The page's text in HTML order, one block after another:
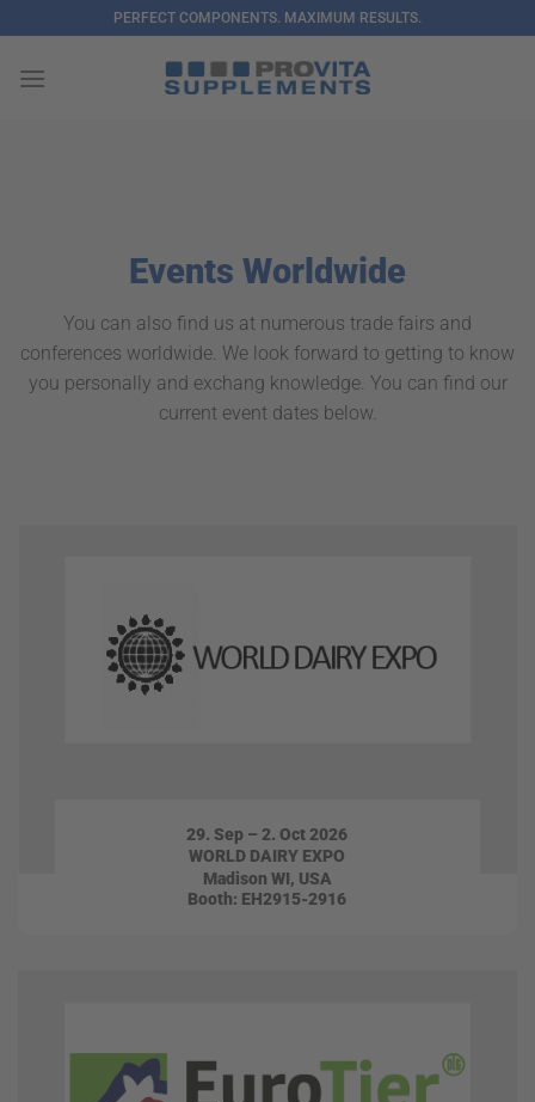
to
content
PERFECT COMPONENTS. MAXIMUM RESULTS.
Events Worldwide
You can also find us at numerous trade fairs and
conferences worldwide. We look forward to getting to know
you personally and exchang knowledge. You can find our
current event dates below.
29. Sep – 2. Oct 2026
WORLD DAIRY EXPO
Madison WI, USA
Booth: EH2915-2916